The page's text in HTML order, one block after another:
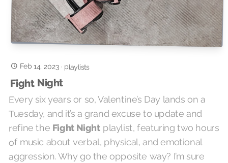
Feb 14, 2023 · playlists
Fight Night
Every six years or so, Valentine’s Day lands on a
Tuesday, and it’s a grand excuse to update and
refine the Fight Night playlist, featuring two hours
of music about verbal, physical, and emotional
aggression. Why go the opposite way? I’m sure